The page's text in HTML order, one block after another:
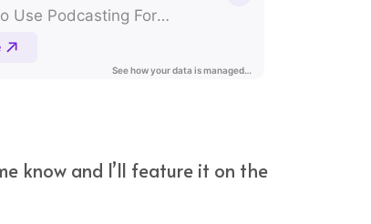
know and I’ll feature it on the